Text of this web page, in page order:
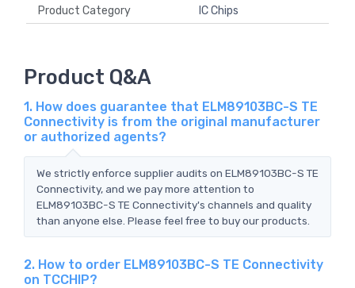
Product Category
IC Chips
Product Q&A
1. How does guarantee that ELM89103BC-S TE
Connectivity is from the original manufacturer
or authorized agents?
We strictly enforce supplier audits on ELM89103BC-S TE
Connectivity, and we pay more attention to
ELM89103BC-S TE Connectivity's channels and quality
than anyone else. Please feel free to buy our products.
2. How to order ELM89103BC-S TE Connectivity
on TCCHIP?